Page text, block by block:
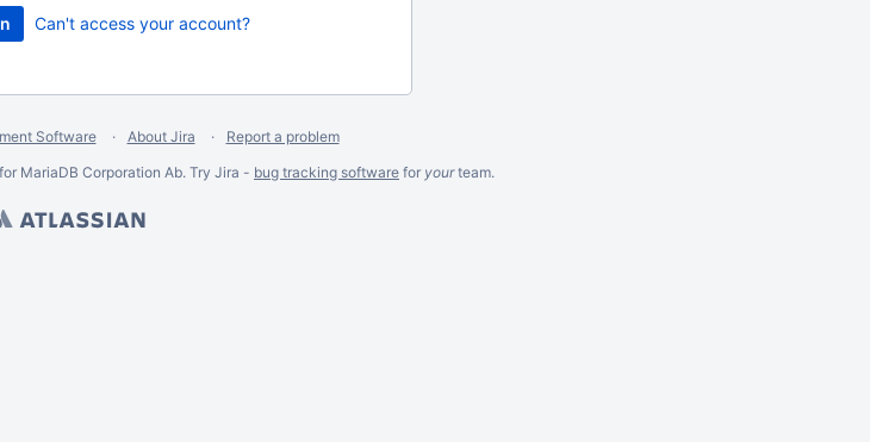
Can't access your account?
Software About Jira
Report a problem
MariaDB Corporation Ab. Try Jira - bug tracking software for yourteam.